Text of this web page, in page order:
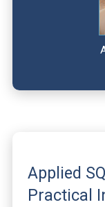
Applied
Practical